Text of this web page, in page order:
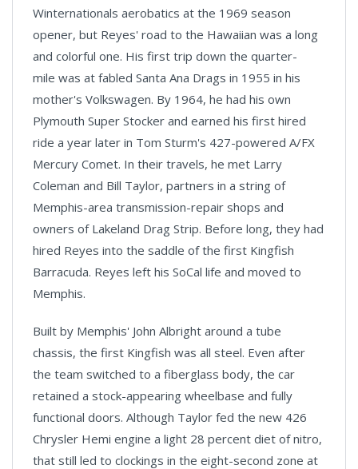
Winternationals aerobatics at the 1969 season
opener, but Reyes' road to the Hawaiian was a long
and colorful one. His first trip down the quarter-
mile was at fabled Santa Ana Drags in 1955 in his
mother's Volkswagen. By 1964, he had his own
Plymouth Super Stocker and earned his first hired
ride a year later in Tom Sturm's 427-powered A/FX
Mercury Comet. In their travels, he met Larry
Coleman and Bill Taylor, partners in a string of
Memphis-area transmission-repair shops and
owners of Lakeland Drag Strip. Before long, they had
hired Reyes into the saddle of the first Kingfish
Barracuda. Reyes left his SoCal life and moved to
Memphis.
Built by Memphis' John Albright around a tube
chassis, the first Kingfish was all steel. Even after
the team switched to a fiberglass body, the car
retained a stock-appearing wheelbase and fully
functional doors. Although Taylor fed the new 426
Chrysler Hemi engine a light 28 percent diet of nitro,
that still led to clockings in the eight-second zone at